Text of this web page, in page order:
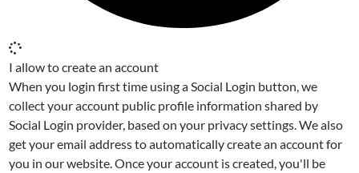
I allow to create an account
When you login first time using a Social Login button, we
collect your account public profile information shared by
Social Login provider, based on your privacy settings. We also
get your email address to automatically create an account for
you in our website. Once your account is created, you'll be